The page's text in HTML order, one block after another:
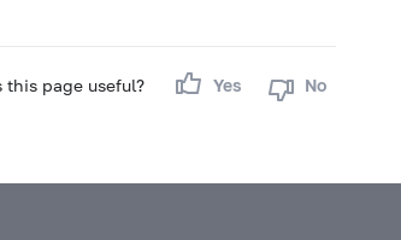
this page useful? Yes No